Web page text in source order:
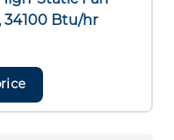
34100 Btu/hr